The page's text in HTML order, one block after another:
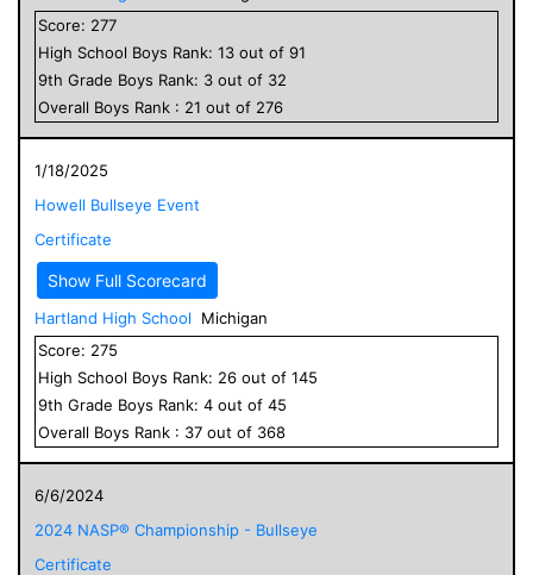
Score: 277
High School Boys Rank: 13 out of 91
9th Grade Boys Rank: 3 out of 32
Overall Boys Rank : 21 out of 276
1/18/2025
Howell Bullseye Event
Certificate
Show Full Scorecard
Hartland High School
Michigan
Score: 275
High School Boys Rank: 26 out of 145
9th Grade Boys Rank: 4 out of 45
Overall Boys Rank : 37 out of 368
6/6/2024
2024 NASP® Championship - Bullseye
Certificate